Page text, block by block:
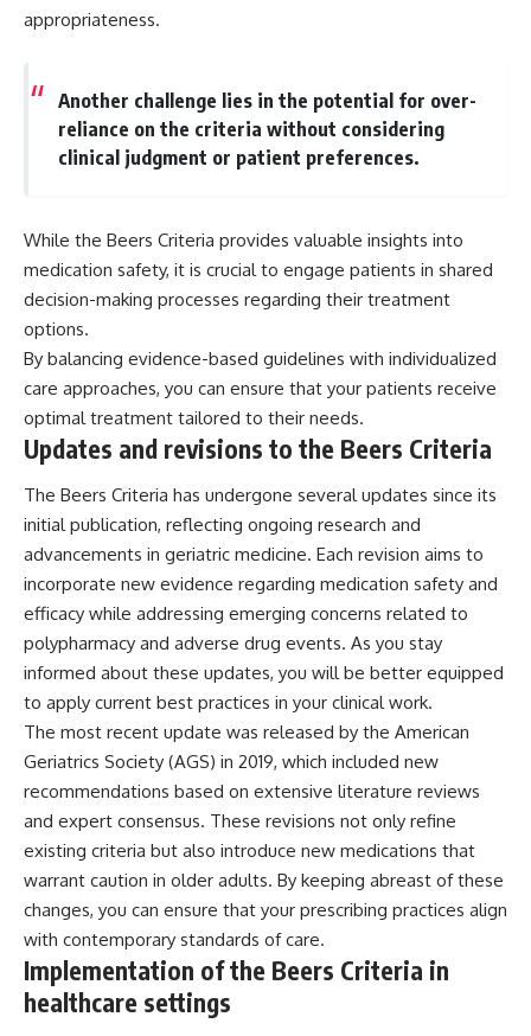
appropriateness.
Another challenge lies in the potential for over-
reliance on the criteria without considering
clinical judgment or patient preferences.
While the Beers Criteria provides valuable insights into
medication safety, it is crucial to engage patients in shared
decision-making processes regarding their treatment
options.
By balancing evidence-based guidelines with individualized
care approaches, you can ensure that your patients receive
optimal treatment tailored to their needs.
Updates and revisions to the Beers Criteria
The Beers Criteria has undergone several updates since its
initial publication, reflecting ongoing research and
advancements in geriatric medicine. Each revision aims to
incorporate new evidence regarding medication safety and
efficacy while addressing emerging concerns related to
polypharmacy and adverse drug events. As you stay
informed about these updates, you will be better equipped
to apply current best practices in your clinical work.
The most recent update was released by the American
Geriatrics Society (AGS) in 2019, which included new
recommendations based on extensive literature reviews
and expert consensus. These revisions not only refine
existing criteria but also introduce new medications that
warrant caution in older adults. By keeping abreast of these
changes, you can ensure that your prescribing practices align
with contemporary standards of care.
Implementation of the Beers Criteria in
healthcare settings